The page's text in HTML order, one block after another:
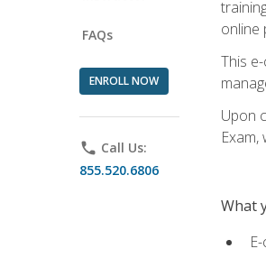
FAQs
ENROLL NOW
phone Call Us:
855.520.6806
online
This
Upon
What